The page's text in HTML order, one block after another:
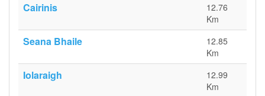
Cairinis
12.76
Km
Seana Bhaile
12.85
Km
Iolaraigh
12.99
Km